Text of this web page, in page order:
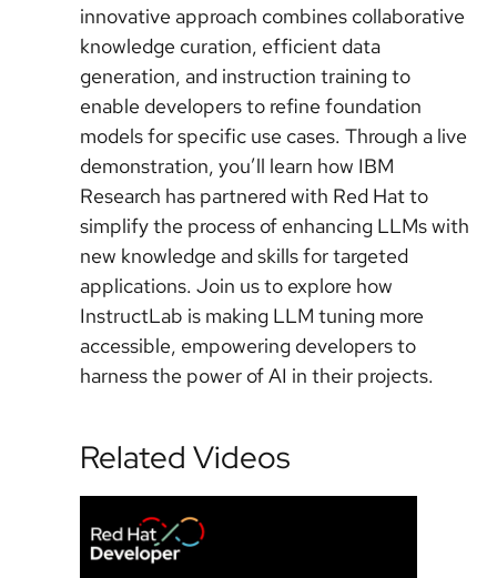
innovative approach combines collaborative
knowledge curation, efficient data
generation, and instruction training to
enable developers to refine foundation
models for specific use cases. Through a live
demonstration, you’ll learn how IBM
Research has partnered with Red Hat to
simplify the process of enhancing LLMs with
new knowledge and skills for targeted
applications. Join us to explore how
InstructLab is making LLM tuning more
accessible, empowering developers to
harness the power of AI in their projects.
Related Videos